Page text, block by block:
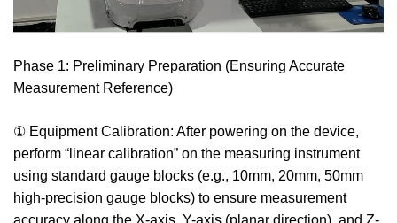
Phase 1: Preliminary Preparation (Ensuring Accurate
Measurement Reference)
① Equipment Calibration: After powering on the device,
perform “linear calibration” on the measuring instrument
using standard gauge blocks (e.g., 10mm, 20mm, 50mm
high-precision gauge blocks) to ensure measurement
accuracy along the X-axis, Y-axis (planar direction), and Z-